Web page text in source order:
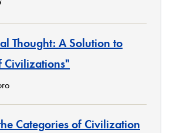
Thought: A Solution to
Civilizations"
Categories of Civilization